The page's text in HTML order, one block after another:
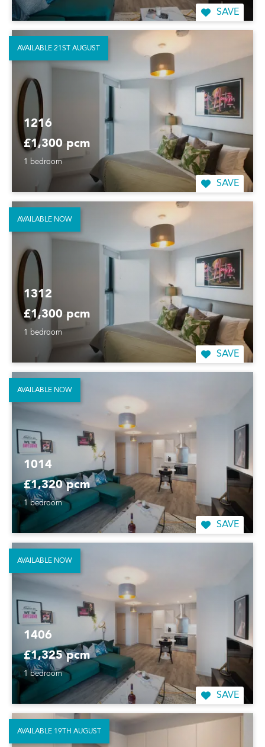
SAVE
1216
£1,300 pcm
1 bedroom
SAVE
AVAILABLE 21ST AUGUST
1312
£1,300 pcm
1 bedroom
SAVE
AVAILABLE NOW
1014
£1,320 pcm
1 bedroom
SAVE
AVAILABLE NOW
1406
£1,325 pcm
1 bedroom
SAVE
AVAILABLE NOW
AVAILABLE 19TH AUGUST